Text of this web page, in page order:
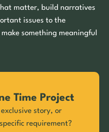
matter, build narratives
issues to the
something meaningful
Time Project
story, or
requirement?